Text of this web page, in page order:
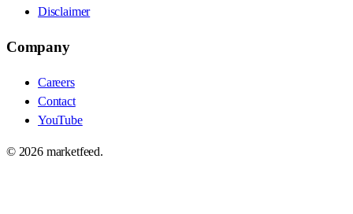
Disclaimer
Company
Careers
Contact
YouTube
© 2026marketfeed.